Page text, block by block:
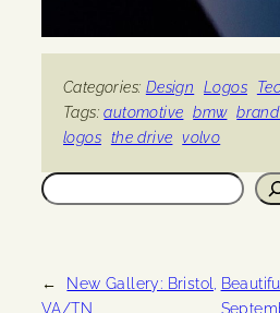
Categories: Design Logos
Tags:automotive bmw
logos the drive volvo
Search
←
New Gallery: Bristol,
VA/TN